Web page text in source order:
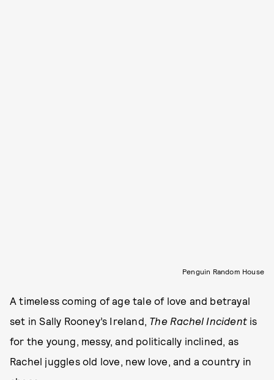
Penguin Random House
A timeless coming of age tale of love and betrayal
set in Sally Rooney’s Ireland, The Rachel Incident is
for the young, messy, and politically inclined, as
Rachel juggles old love, new love, and a country in